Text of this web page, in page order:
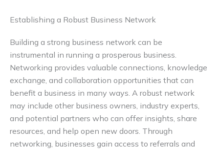
Establishing a Robust Business Network
Building a strong business network can be
instrumental in running a prosperous business.
Networking provides valuable connections, knowledge
exchange, and collaboration opportunities that can
benefit a business in many ways. A robust network
may include other business owners, industry experts,
and potential partners who can offer insights, share
resources, and help open new doors. Through
networking, businesses gain access to referrals and